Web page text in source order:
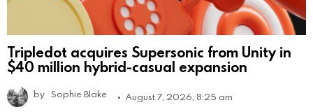
Tripledot acquires Supersonic from Unity in
$40 million hybrid-casual expansion
by Sophie Blake August 7, 2026, 8:25 am